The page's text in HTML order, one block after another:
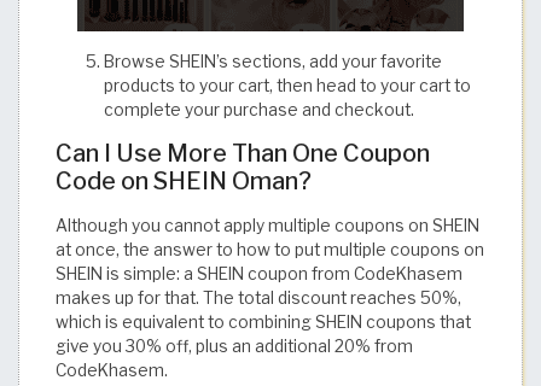
Browse SHEIN’s sections, add your favorite
products to your cart, then head to your cart to
complete your purchase and checkout.
Can I Use More Than One Coupon
Code on SHEIN Oman?
Although you cannot apply multiple coupons on SHEIN
at once, the answer to how to put multiple coupons on
SHEIN is simple: a SHEIN coupon from CodeKhasem
makes up for that. The total discount reaches 50%,
which is equivalent to combining SHEIN coupons that
give you 30% off, plus an additional 20% from
CodeKhasem.